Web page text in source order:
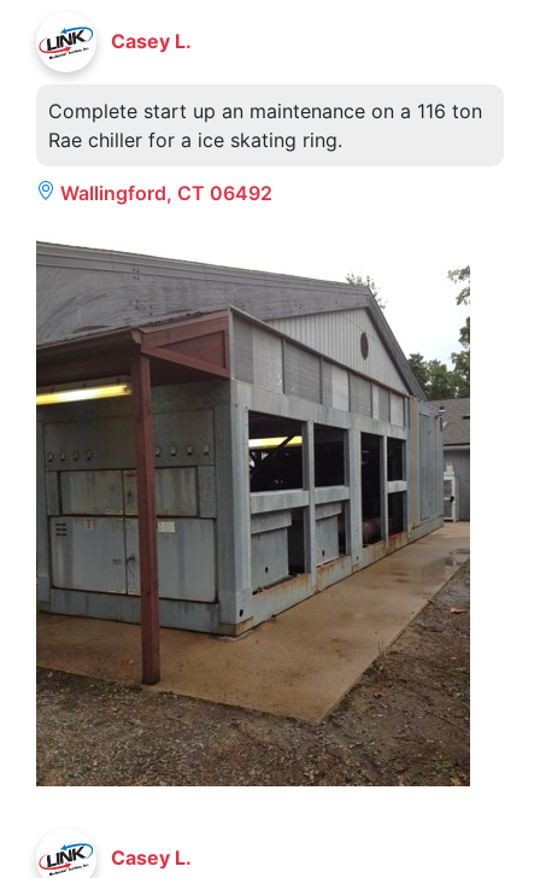
Casey L.
Complete start up an maintenance on a 116 ton
Rae chiller for a ice skating ring.
Wallingford, CT 06492
Casey L.